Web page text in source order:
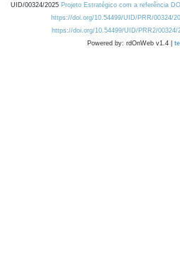
UID/00324/2025 Projeto Estratégico com a referência
https://doi.org/10.54499/UID/PRR/00324/
https://doi.org/10.54499/UID/PRR2/00324/
Powered by: rdOnWeb v1.4 |